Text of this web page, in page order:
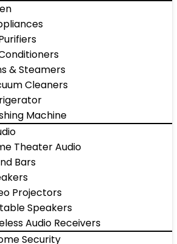
& Steamers
Cleaners
Machine
Theater Audio
Bars
Projectors
Speakers
Audio Receivers
Security